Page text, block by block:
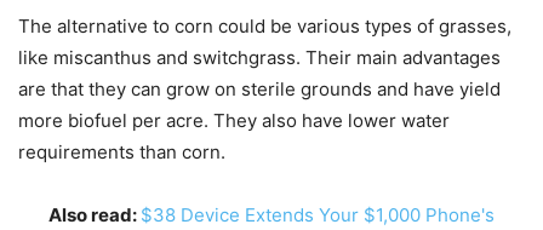
The alternative to corn could be various types of grasses,
like miscanthus and switchgrass. Their main advantages
are that they can grow on sterile grounds and have yield
more biofuel per acre. They also have lower water
requirements than corn.
Also read: $38 Device Extends Your $1,000 Phone's